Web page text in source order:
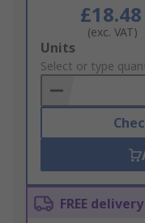
£18.48
(exc. VAT)
Add
to
Basket
Units
Select or type
FREE